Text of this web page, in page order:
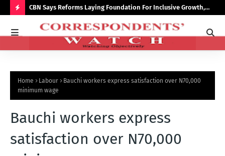
O
O
T
CBN Says Reforms Laying Foundation For Inclusive Growth,
Economic Stability
Home Labour
Bauchi workers express satisfaction over N70,000
minimum wage
Bauchi workers express
satisfaction over N70,000